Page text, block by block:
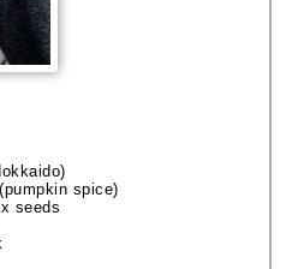
spice)
seeds